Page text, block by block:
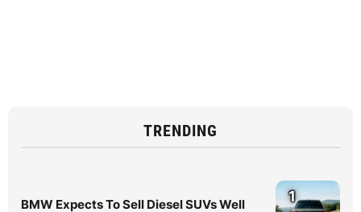
TRENDING
BMW Expects To Sell Diesel SUVs Well
1